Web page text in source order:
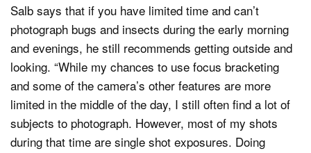
Salb says that if you have limited time and can’t
photograph bugs and insects during the early morning
and evenings, he still recommends getting outside and
looking. “While my chances to use focus bracketing
and some of the camera’s other features are more
limited in the middle of the day, I still often find a lot of
subjects to photograph. However, most of my shots
during that time are single shot exposures. Doing